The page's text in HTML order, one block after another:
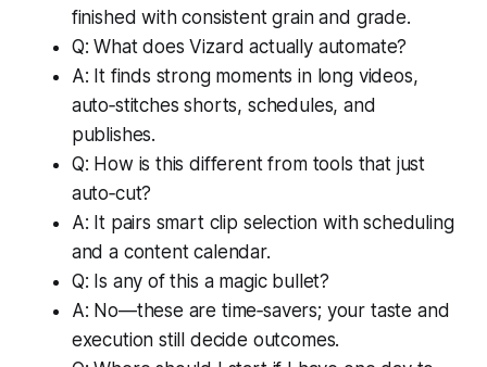
finished with consistent grain and grade.
Q: What does Vizard actually automate?
A: It finds strong moments in long videos,
auto‑stitches shorts, schedules, and
publishes.
Q: How is this different from tools that just
auto‑cut?
A: It pairs smart clip selection with scheduling
and a content calendar.
Q: Is any of this a magic bullet?
A: No—these are time‑savers; your taste and
execution still decide outcomes.